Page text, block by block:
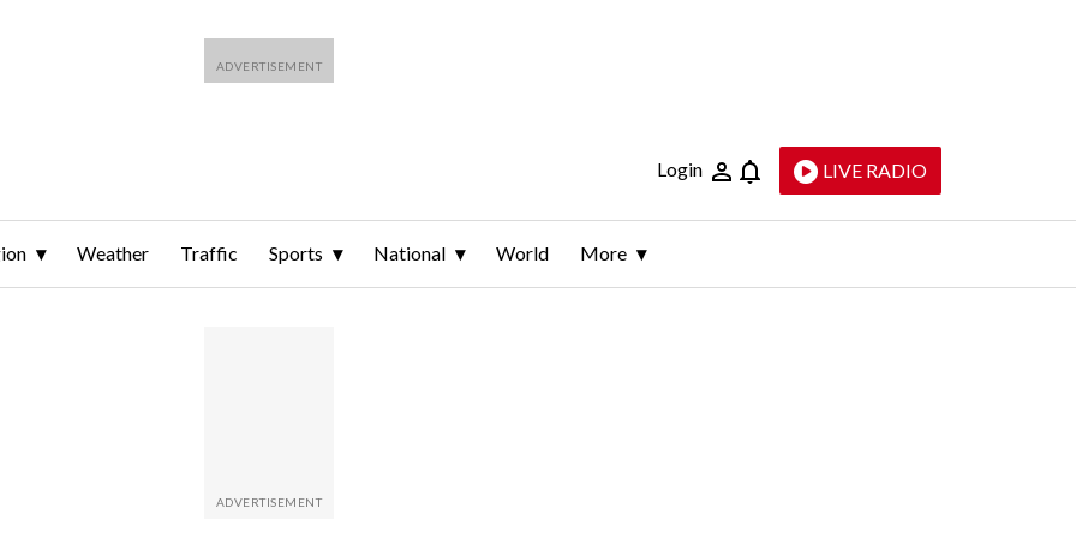
Login LIVE RADIO
Weather Traffic Sports National World More